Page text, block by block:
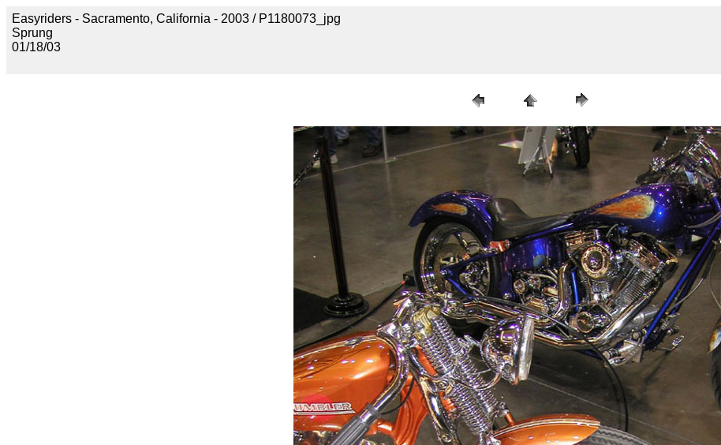
Easyriders - Sacramento, California - 2003 / P1180073_jpg
Sprung
01/18/03